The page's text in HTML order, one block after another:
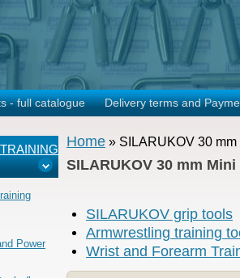
- full catalogue Delivery terms and
Power
Home » SILARUKOV 30
SILARUKOV 30 mm
SILARUKOV grip tools
Armwrestling training
Wrist and Forearm